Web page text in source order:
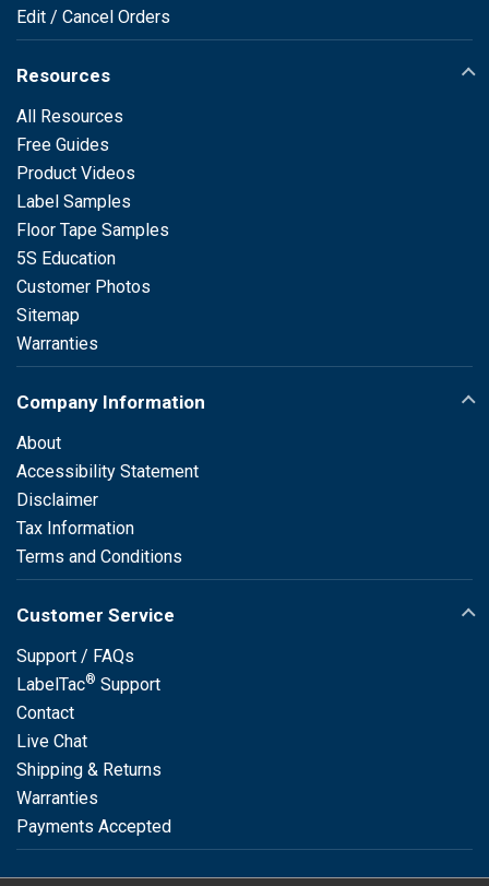
Edit / Cancel Orders
Resources
All Resources
Free Guides
Product Videos
Label Samples
Floor Tape Samples
5S Education
Customer Photos
Sitemap
Warranties
Company Information
About
Accessibility Statement
Disclaimer
Tax Information
Terms and Conditions
Customer Service
Support / FAQs
LabelTac® Support
Contact
Live Chat
Shipping & Returns
Warranties
Payments Accepted